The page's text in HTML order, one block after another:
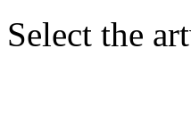
Select the